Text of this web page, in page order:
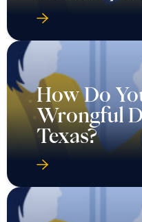
How Do
Wrongful
Texas?